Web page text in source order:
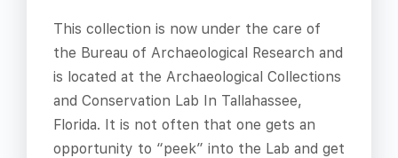
This collection is now under the care of
the Bureau of Archaeological Research and
is located at the Archaeological Collections
and Conservation Lab In Tallahassee,
Florida. It is not often that one gets an
opportunity to “peek” into the Lab and get